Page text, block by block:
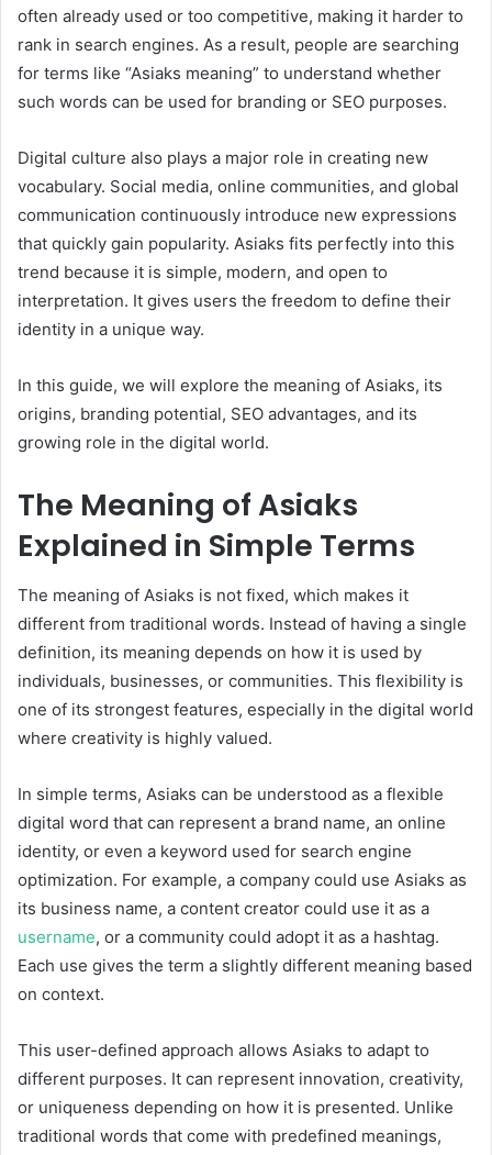
often already used or too competitive, making it harder to
rank in search engines. As a result, people are searching
for terms like “Asiaks meaning” to understand whether
such words can be used for branding or SEO purposes.
Digital culture also plays a major role in creating new
vocabulary. Social media, online communities, and global
communication continuously introduce new expressions
that quickly gain popularity. Asiaks fits perfectly into this
trend because it is simple, modern, and open to
interpretation. It gives users the freedom to define their
identity in a unique way.
In this guide, we will explore the meaning of Asiaks, its
origins, branding potential, SEO advantages, and its
growing role in the digital world.
The Meaning of Asiaks
Explained in Simple Terms
The meaning of Asiaks is not fixed, which makes it
different from traditional words. Instead of having a single
definition, its meaning depends on how it is used by
individuals, businesses, or communities. This flexibility is
one of its strongest features, especially in the digital world
where creativity is highly valued.
In simple terms, Asiaks can be understood as a flexible
digital word that can represent a brand name, an online
identity, or even a keyword used for search engine
optimization. For example, a company could use Asiaks as
its business name, a content creator could use it as a
username, or a community could adopt it as a hashtag.
Each use gives the term a slightly different meaning based
on context.
This user-defined approach allows Asiaks to adapt to
different purposes. It can represent innovation, creativity,
or uniqueness depending on how it is presented. Unlike
traditional words that come with predefined meanings,